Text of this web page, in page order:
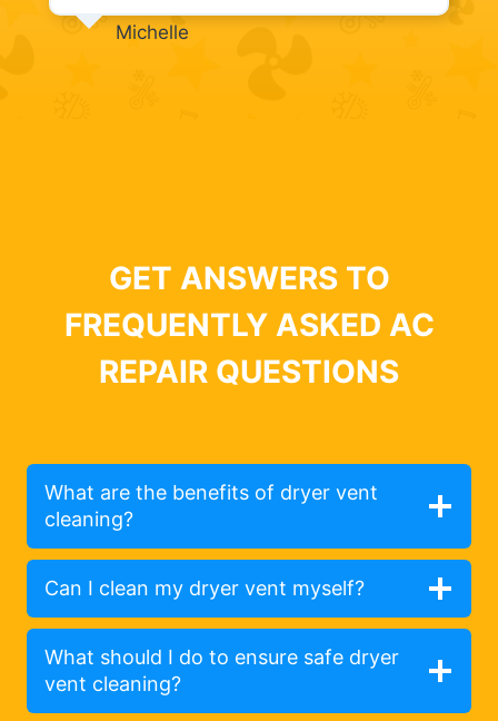
Michelle
GET ANSWERS TO
FREQUENTLY ASKED AC
REPAIR QUESTIONS
What are the benefits of dryer vent
cleaning?
Can I clean my dryer vent myself?
What should I do to ensure safe dryer
vent cleaning?